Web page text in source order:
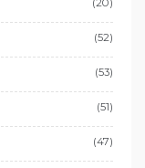
(20)
(52)
(53)
(51)
(47)